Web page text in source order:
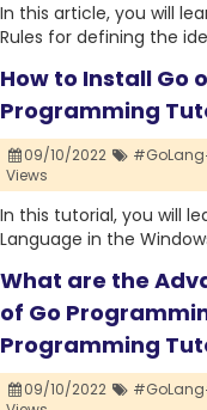
In this article, you will
Rules for defining the
How to Install Go
Programming
09/10/2022
Views
In this tutorial, you will
Language in the
What are the
of Go
Programming
09/10/2022